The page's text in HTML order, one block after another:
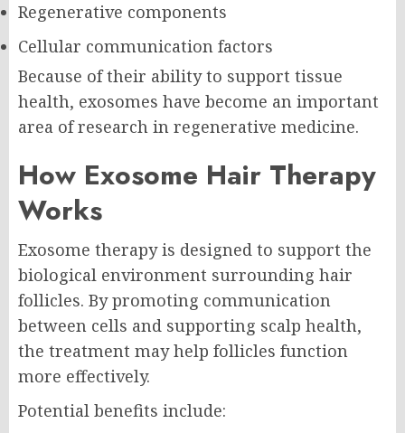
Regenerative components
Cellular communication factors
Because of their ability to support tissue
health, exosomes have become an important
area of research in regenerative medicine.
How Exosome Hair Therapy
Works
Exosome therapy is designed to support the
biological environment surrounding hair
follicles. By promoting communication
between cells and supporting scalp health,
the treatment may help follicles function
more effectively.
Potential benefits include: